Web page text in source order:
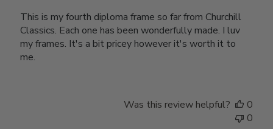
This is my fourth diploma frame so far from Churchill
Classics. Each one has been wonderfully made. I luv
my frames. It's a bit pricey however it's worth it to
me.
Was this review helpful?
0
0